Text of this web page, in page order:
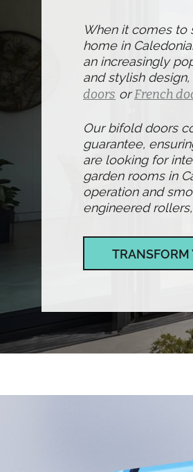
When it comes
home in
an increasingly
and stylish
doors orFrench
Our bifold doors
guarantee,
are looking for
garden rooms in
operation and
engineered